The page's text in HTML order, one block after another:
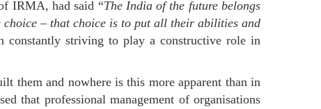
IRMA, had said “The India of the future belongs
– that choice is to put all their abilities and
constantly striving to play a constructive role in
them and nowhere is this more apparent than in
that professional management of organisations